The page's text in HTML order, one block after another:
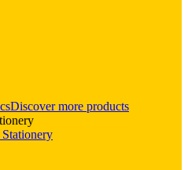
Discover more products